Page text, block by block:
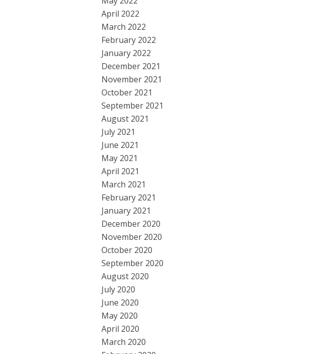
April 2022
March 2022
February 2022
January 2022
December 2021
November 2021
October 2021
September 2021
August 2021
July 2021
June 2021
May 2021
April 2021
March 2021
February 2021
January 2021
December 2020
November 2020
October 2020
September 2020
August 2020
July 2020
June 2020
May 2020
April 2020
March 2020